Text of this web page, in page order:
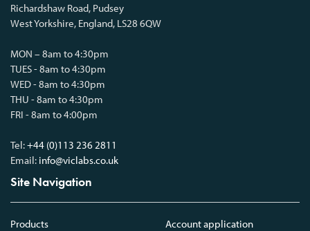
Richardshaw Road, Pudsey
West Yorkshire, England, LS28 6QW
MON – 8am to 4:30pm
TUES - 8am to 4:30pm
WED - 8am to 4:30pm
THU - 8am to 4:30pm
FRI - 8am to 4:00pm
Tel:+44 (0)113 236 2811
Email: info@viclabs.co.uk
Site Navigation
Products
Account application